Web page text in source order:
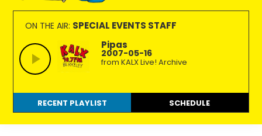
KALX
90.7FM
Berkeley
Ordinary
people
making
extraordinary
radio.
ON THE AIR: SPECIAL EVENTS STAFF
Pipas
2007-05-16
from KALX Live! Archive
RECENT PLAYLIST SCHEDULE